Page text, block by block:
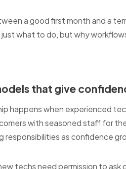
a good first month and a
what to do, but why
that give
happens when experienced
with seasoned staff for
responsibilities as confidence
techs need permission to